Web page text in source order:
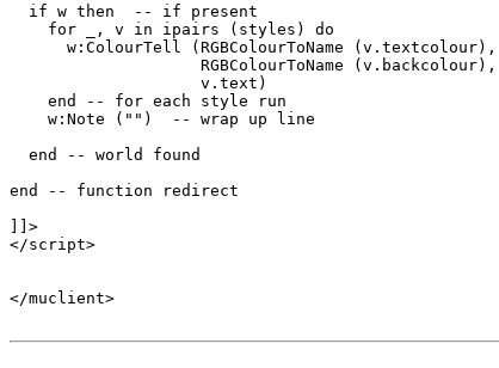
  if w then  -- if present
    for _, v in ipairs (styles) do
      w:ColourTell (RGBColourToName (v.textcolour),
                    RGBColourToName (v.backcolour),
                    v.text)
    end -- for each style run
    w:Note ("")  -- wrap up line
  end -- world found
end -- function redirect
]]>
</script>
</muclient>